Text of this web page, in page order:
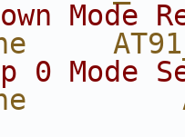
Mode
0 Mode